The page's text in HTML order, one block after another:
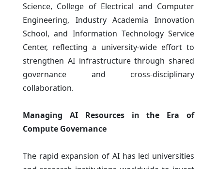
Science, College of Electrical and Computer
Engineering, Industry Academia Innovation
School, and Information Technology Service
Center, reflecting a university-wide effort to
strengthen AI infrastructure through shared
governance and cross-disciplinary
collaboration.
Managing AI Resources in the Era of
Compute Governance
The rapid expansion of AI has led universities